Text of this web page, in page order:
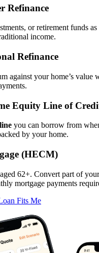
Refinance
or retirement funds
income.
Refinance
against your home’s value
Equity Line of
you can borrow from
by your home.
(HECM)
62+. Convert part of
mortgage payments
Fits Me